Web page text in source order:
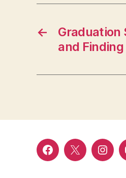
←
Graduation
and
FacebookTwitter